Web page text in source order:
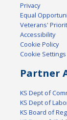
Privacy
Equal
Veterans'
Accessibility
Cookie Policy
Cookie Settings
Partner
KS Dept of
KS Dept of
KS Board of